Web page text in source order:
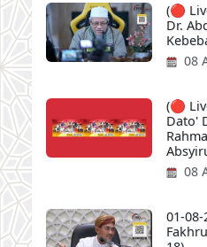
(🔴
Dr.
08
(🔴
Dato'
08
01-